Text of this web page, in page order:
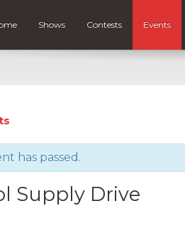
Shows Contests Events
has passed.
Supply Drive